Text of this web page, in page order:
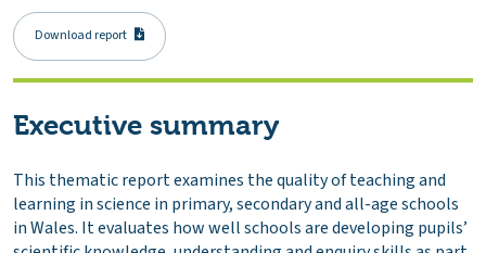
Download report
Executive summary
This thematic report examines the quality of teaching and
learning in science in primary, secondary and all-age schools
in Wales. It evaluates how well schools are developing pupils’